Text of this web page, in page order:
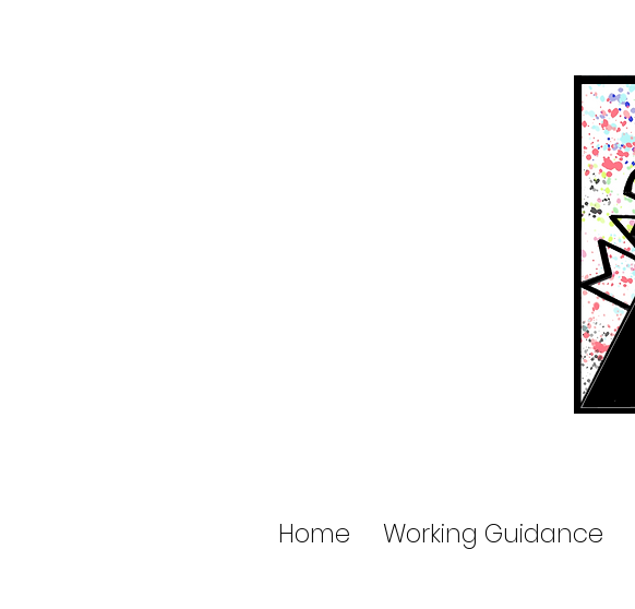
Home Working Guidance